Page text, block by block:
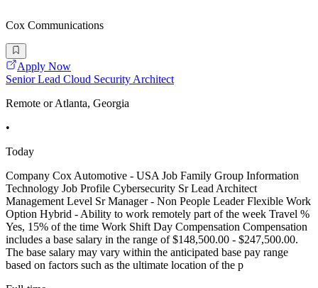
Cox Communications
Apply Now
Senior Lead Cloud Security Architect
Remote or Atlanta, Georgia
•
Today
Company Cox Automotive - USA Job Family Group Information
Technology Job Profile Cybersecurity Sr Lead Architect
Management Level Sr Manager - Non People Leader Flexible Work
Option Hybrid - Ability to work remotely part of the week Travel %
Yes, 15% of the time Work Shift Day Compensation Compensation
includes a base salary in the range of $148,500.00 - $247,500.00.
The base salary may vary within the anticipated base pay range
based on factors such as the ultimate location of the p